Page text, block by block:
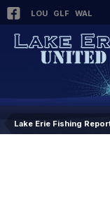
LOU GLF WAL
Lake Erie Fishing